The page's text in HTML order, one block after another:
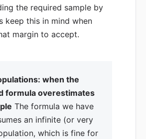
the required sample by
keep this in mind when
margin to accept.
when the
formula overestimates
The formula we have
an infinite (or very
which is fine for